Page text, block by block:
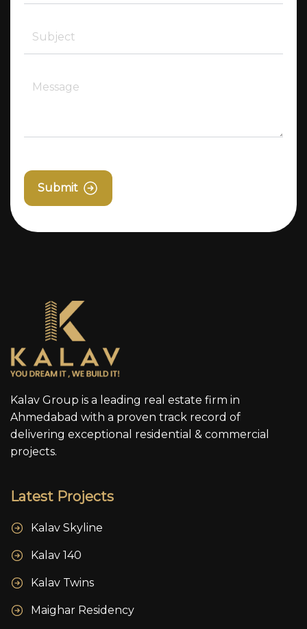
Submit
Kalav Group is a leading real estate firm in
Ahmedabad with a proven track record of
delivering exceptional residential & commercial
projects.
Latest Projects
Kalav Skyline
Kalav 140
Kalav Twins
Maighar Residency